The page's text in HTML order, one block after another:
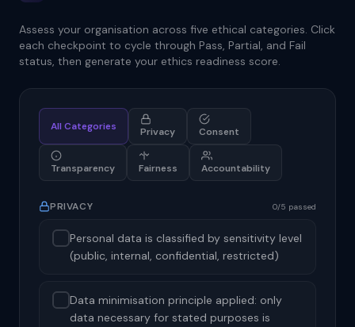
Assess your organisation across five ethical categories. Click
each checkpoint to cycle through Pass, Partial, and Fail
status, then generate your ethics readiness score.
All Categories Privacy Consent
Transparency Fairness Accountability
PRIVACY 0/5 passed
Personal data is classified by sensitivity level
(public, internal, confidential, restricted)
Data minimisation principle applied: only
data necessary for stated purposes is